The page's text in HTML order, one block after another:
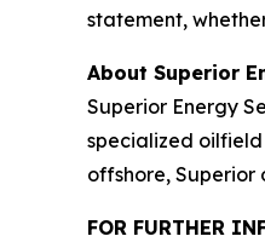
statement,
About Superior
Superior Energy
specialized
offshore, Superior
FOR FURTHER